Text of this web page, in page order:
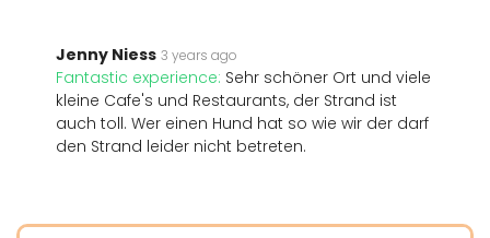
Jenny Niess 3 years ago
Fantastic experience: Sehr schöner Ort und viele
kleine Cafe's und Restaurants, der Strand ist
auch toll. Wer einen Hund hat so wie wir der darf
den Strand leider nicht betreten.